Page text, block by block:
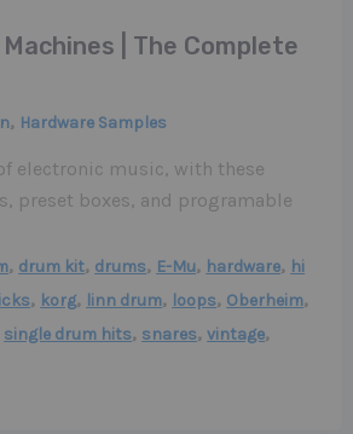
| The Complete
, Hardware Samples
electronic music, with these
preset boxes, and programable
, drum kit, drums, E-Mu, hardware, hi
, korg, linn drum, loops, Oberheim,
single drum hits, snares,vintage,